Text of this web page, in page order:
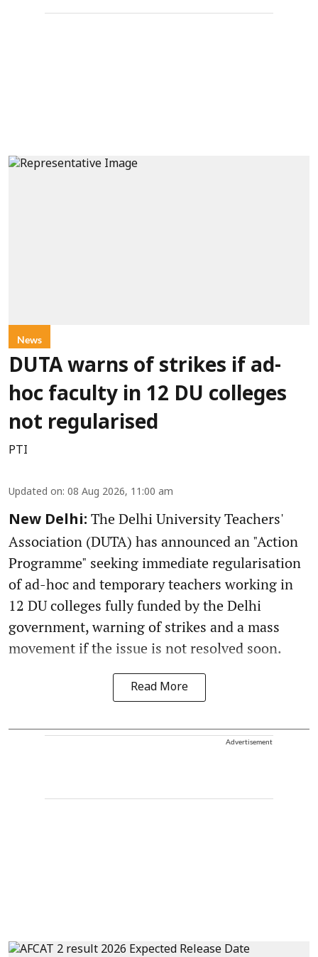
News
DUTA warns of strikes if ad-
hoc faculty in 12 DU colleges
not regularised
PTI
Updated on: 08 Aug 2026, 11:00 am
New Delhi: The Delhi University Teachers'
Association (DUTA) has announced an "Action
Programme" seeking immediate regularisation
of ad-hoc and temporary teachers working in
12 DU colleges fully funded by the Delhi
government, warning of strikes and a mass
movement if the issue is not resolved soon.
Read More
Advertisement